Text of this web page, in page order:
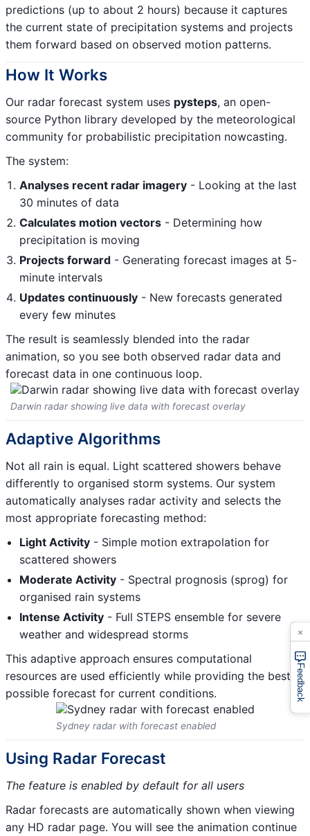
predictions (up to about 2 hours) because it captures
the current state of precipitation systems and projects
them forward based on observed motion patterns.
How It Works
Our radar forecast system uses pysteps, an open-
source Python library developed by the meteorological
community for probabilistic precipitation nowcasting.
The system:
Analyses recent radar imagery - Looking at the last
30 minutes of data
Calculates motion vectors - Determining how
precipitation is moving
Projects forward - Generating forecast images at 5-
minute intervals
Updates continuously - New forecasts generated
every few minutes
The result is seamlessly blended into the radar
animation, so you see both observed radar data and
forecast data in one continuous loop.
Darwin radar showing live data with forecast overlay
Adaptive Algorithms
Not all rain is equal. Light scattered showers behave
differently to organised storm systems. Our system
automatically analyses radar activity and selects the
most appropriate forecasting method:
Light Activity - Simple motion extrapolation for
scattered showers
Moderate Activity - Spectral prognosis (sprog) for
organised rain systems
Intense Activity - Full STEPS ensemble for severe
weather and widespread storms
This adaptive approach ensures computational
resources are used efficiently while providing the best
possible forecast for current conditions.
Sydney radar with forecast enabled
Using Radar Forecast
The feature is enabled by default for all users
Radar forecasts are automatically shown when viewing
any HD radar page. You will see the animation continue
Feedback
×